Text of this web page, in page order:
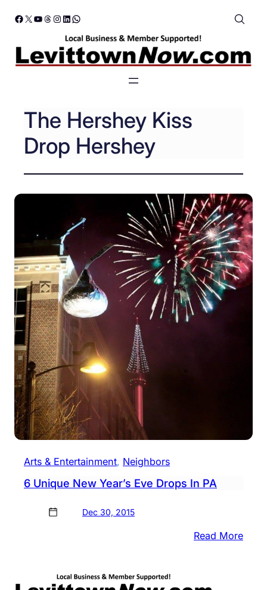
Skip
Facebook
X YouTube
Threads
Instagram
LinkedIn
WhatsApp
The Hershey Kiss
Drop Hershey
Arts & Entertainment, Neighbors
6 Unique New Year’s Eve Drops In PA
Dec 30, 2015
Read More: